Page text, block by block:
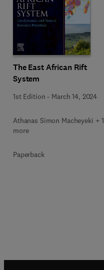
The East African Rift
System
1st Edition - March 14, 2024
Athanas Simon Macheyeki + 1
more
Paperback